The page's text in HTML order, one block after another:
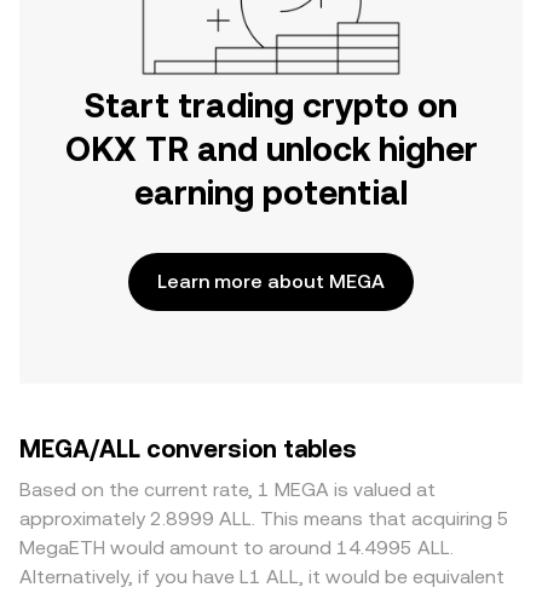
Start trading crypto on
OKX TR and unlock higher
earning potential
Learn more about MEGA
MEGA/ALL conversion tables
Based on the current rate, 1 MEGA is valued at
approximately 2.8999 ALL. This means that acquiring 5
MegaETH would amount to around 14.4995 ALL.
Alternatively, if you have L1 ALL, it would be equivalent